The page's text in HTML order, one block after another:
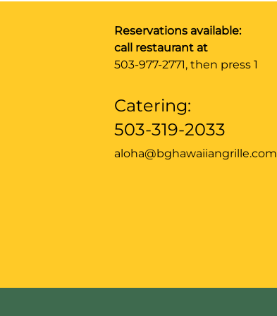
Reservations available:
call restaurant at
503-977-2771, then press 1
Catering:
503-319-2033
aloha@bghawaiiangrille.com